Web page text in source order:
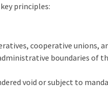
principles:
cooperative unions,
boundaries of
void or subject to